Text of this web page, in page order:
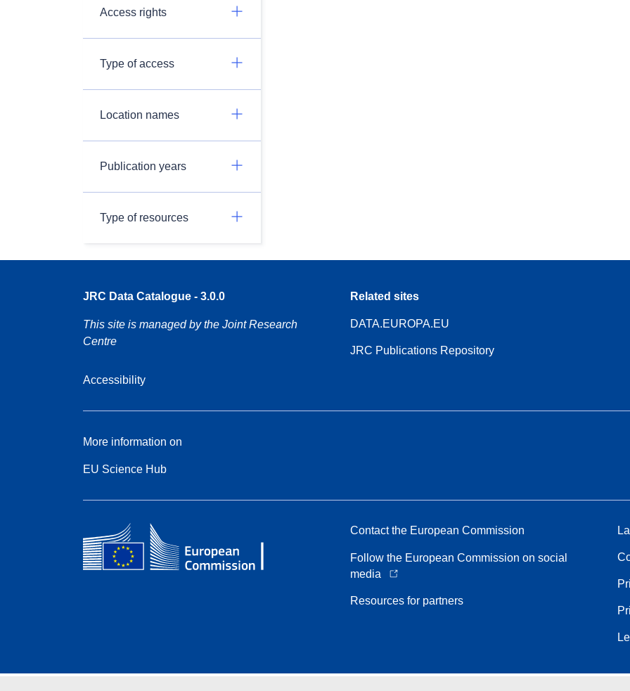
Access rights
Type of access
Location names
Publication years
Type of resources
JRC Data Catalogue - 3.0.0
This site is managed by the Joint Research
Centre
Accessibility
Related sites
DATA.EUROPA.EU
JRC Publications Repository
More information on
EU Science Hub
Contact the European Commission
Follow the European Commission on social
media
Resources for partners